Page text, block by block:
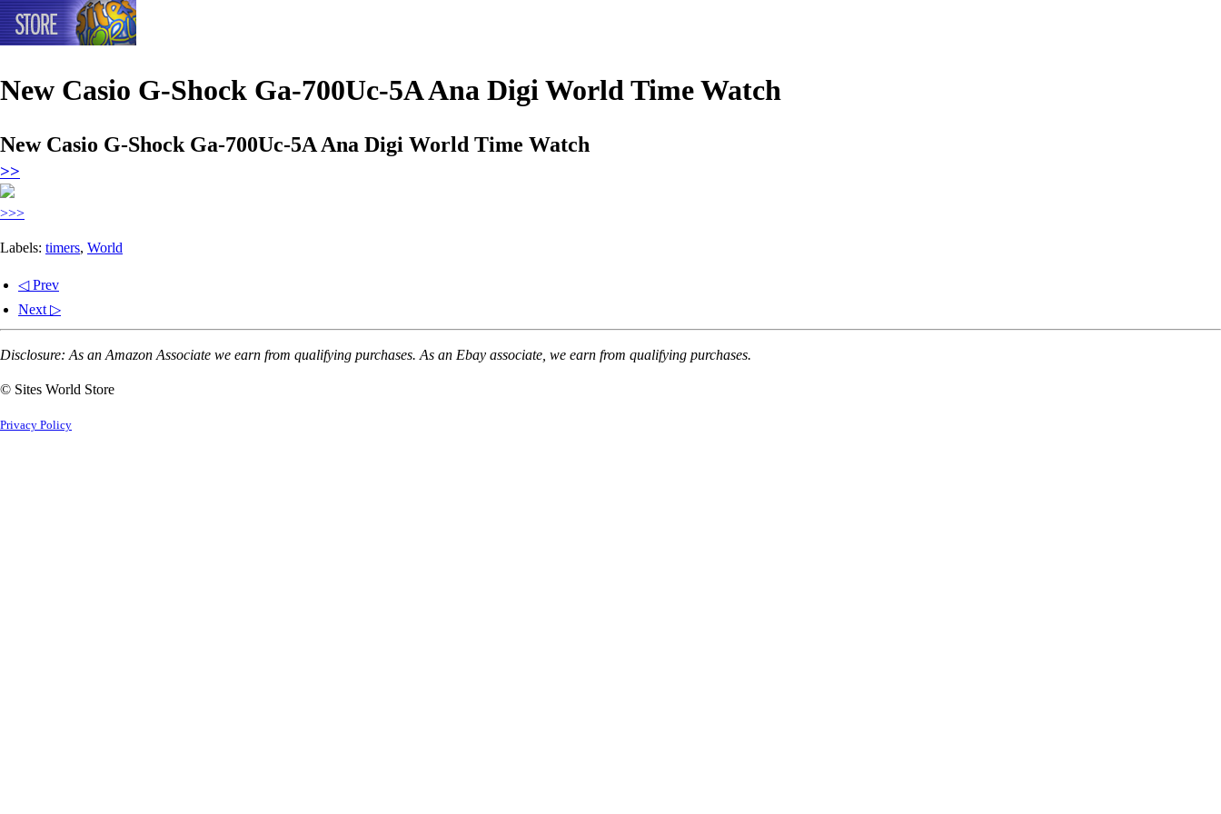
New Casio G-Shock Ga-700Uc-5A Ana Digi World Time Watch
New Casio G-Shock Ga-700Uc-5A Ana Digi World Time Watch
>>
>>>
Labels: timers, World
◁ Prev
Next ▷
Disclosure: As an Amazon Associate we earn from qualifying purchases. As an Ebay associate, we earn from qualifying purchases.
© Sites World Store
Privacy Policy